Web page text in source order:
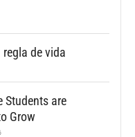
de vida
Students are
Grow